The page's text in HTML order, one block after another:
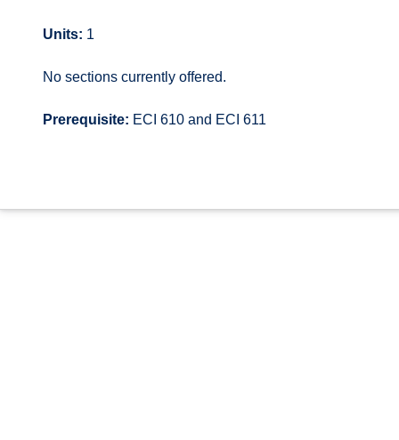
Units: 1
No sections currently offered.
Prerequisite: ECI 610 and ECI 611